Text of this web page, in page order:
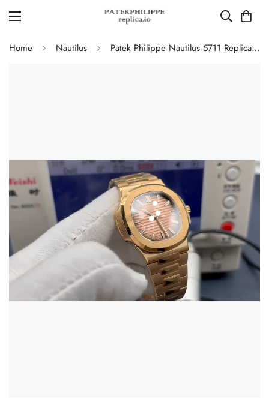
Home Nautilus Patek Philippe Nautilus 5711 Replica Smoked Pink-Brown Gradient Dial 40mm Gold-Plated 904L Stainless Steel Case Luxury Watch